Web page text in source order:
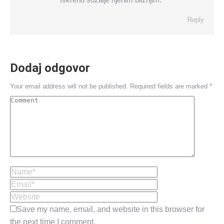
Reply
Dodaj odgovor
Your email address will not be published. Required fields are marked *
Comment
Name *
Save my name, email, and website in this browser for
the next time I comment.